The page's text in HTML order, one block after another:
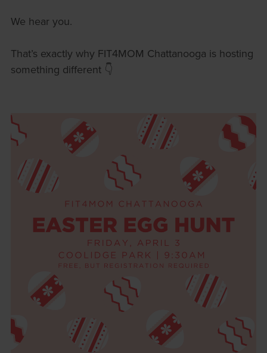
We hear you.
That’s exactly why FIT4MOM Chattanooga is hosting
something different 👇